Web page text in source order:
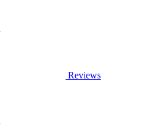
Reviews